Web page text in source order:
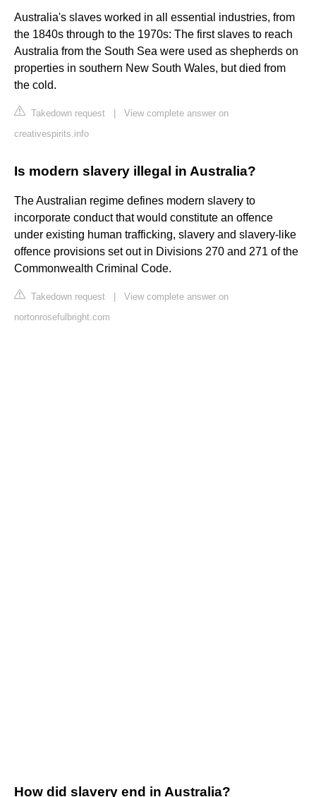
Australia's slaves worked in all essential industries, from
the 1840s through to the 1970s: The first slaves to reach
Australia from the South Sea were used as shepherds on
properties in southern New South Wales, but died from
the cold.
Takedown request
View complete answer on
creativespirits.info
Is modern slavery illegal in Australia?
The Australian regime defines modern slavery to
incorporate conduct that would constitute an offence
under existing human trafficking, slavery and slavery-like
offence provisions set out in Divisions 270 and 271 of the
Commonwealth Criminal Code.
Takedown request
View complete answer on
nortonrosefulbright.com
How did slavery end in Australia?